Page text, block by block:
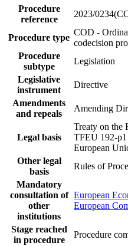
Procedure
reference
2023/
Procedure type
COD -
codecision
Procedure
subtype
Legislation
Legislative
instrument
Directive
Amendments
and repeals
Amending
Legal basis
Treaty on the
TFEU 192-p1
European
Other legal
basis
Rules of
Mandatory
consultation of
other
institutions
European
European
Stage reached
in procedure
Procedure